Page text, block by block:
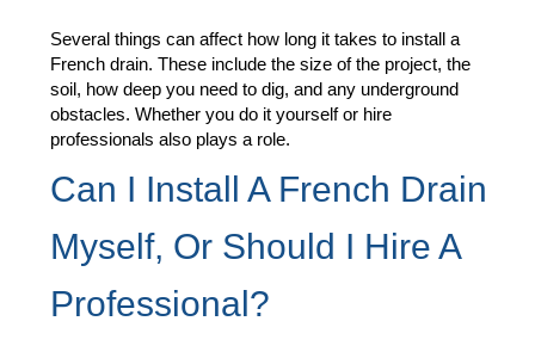
Several things can affect how long it takes to install a
French drain. These include the size of the project, the
soil, how deep you need to dig, and any underground
obstacles. Whether you do it yourself or hire
professionals also plays a role.
Can I Install A French Drain
Myself, Or Should I Hire A
Professional?